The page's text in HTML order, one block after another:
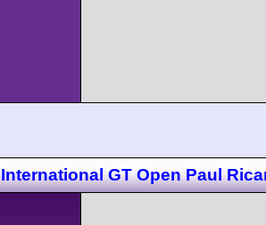
International GT Open Paul